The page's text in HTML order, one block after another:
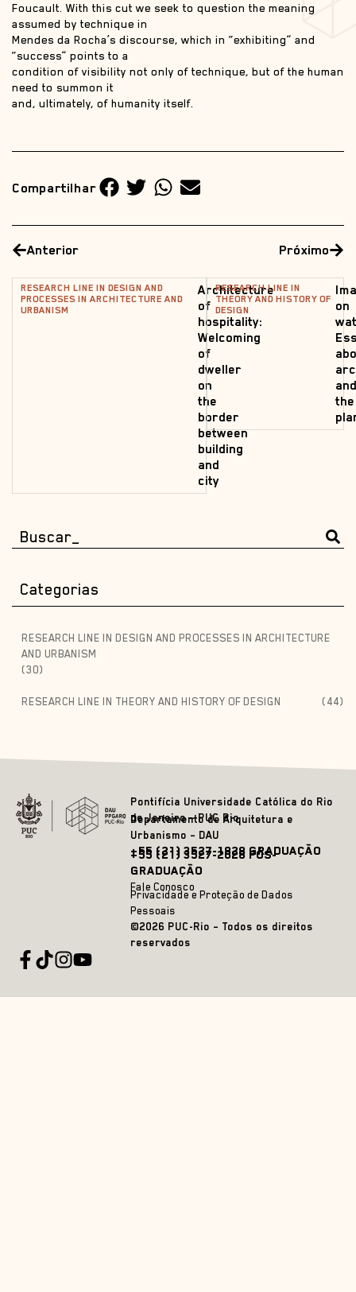
Foucault. With this cut we seek to question the meaning
assumed by technique in
Mendes da Rocha’s discourse, which in “exhibiting” and
“success” points to a
condition of visibility not only of technique, but of the human
need to summon it
and, ultimately, of humanity itself.
Compartilhar
Anterior
RESEARCH LINE IN DESIGN AND
PROCESSES IN ARCHITECTURE AND
URBANISM
Architecture
of
hospitality:
Welcoming
of
dweller
on
the
border
between
building
and
city
Próximo
RESEARCH LINE IN
THEORY AND HISTORY OF
DESIGN
on
and
the
Categorias
RESEARCH LINE IN DESIGN AND PROCESSES IN ARCHITECTURE
AND URBANISM
(30)
RESEARCH LINE IN THEORY AND HISTORY OF DESIGN (44)
Pontifícia Universidade Católica do Rio
de Janeiro – PUC Rio
Departamento de Arquitetura e
Urbanismo – DAU
+55 (21) 3527-1828 GRADUAÇÃO
+55 (21) 3527-2628 PÓS-
GRADUAÇÃO
Fale Conosco
Privacidade e Proteção de Dados
Pessoais
©2026 PUC-Rio – Todos os direitos
reservados